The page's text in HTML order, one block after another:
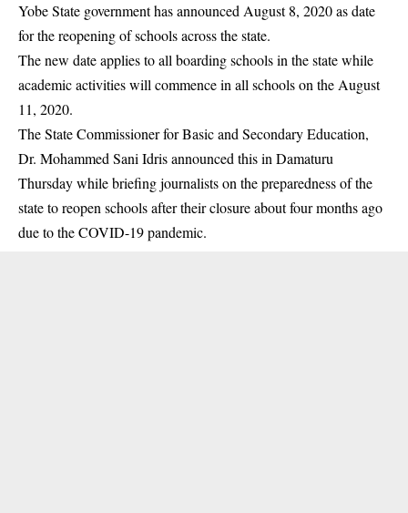
Yobe State government has announced August 8, 2020 as date
for the reopening of schools across the state.
The new date applies to all boarding schools in the state while
academic activities will commence in all schools on the August
11, 2020.
The State Commissioner for Basic and Secondary Education,
Dr. Mohammed Sani Idris announced this in Damaturu
Thursday while briefing journalists on the preparedness of the
state to reopen schools after their closure about four months ago
due to theCOVID-19pandemic.